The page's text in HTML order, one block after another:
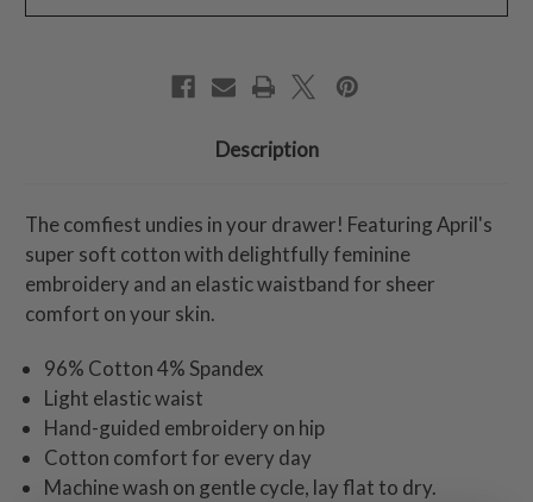
Description
The comfiest undies in your drawer! Featuring April's
super soft cotton with delightfully feminine
embroidery and an elastic waistband for sheer
comfort on your skin.
96% Cotton 4% Spandex
Light elastic waist
Hand-guided embroidery on hip
Cotton comfort for every day
Machine wash on gentle cycle, lay flat to dry.